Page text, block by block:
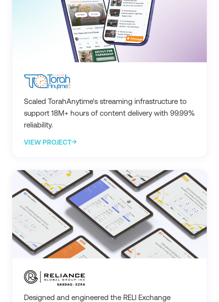
Scaled TorahAnytime's streaming infrastructure to
support 18M+ hours of content delivery with 99.99%
reliability.
VIEW PROJECT
Designed and engineered the RELI Exchange